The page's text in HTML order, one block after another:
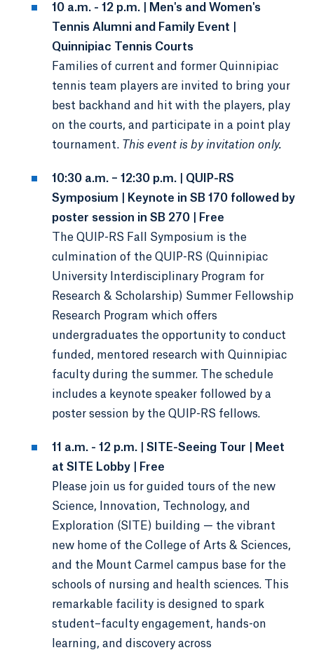
10 a.m. - 12 p.m. | Men's and Women's
Tennis Alumni and Family Event |
Quinnipiac Tennis Courts
Families of current and former Quinnipiac
tennis team players are invited to bring your
best backhand and hit with the players, play
on the courts, and participate in a point play
tournament. This event is by invitation only.
10:30 a.m. – 12:30 p.m. | QUIP-RS
Symposium | Keynote in SB 170 followed by
poster session in SB 270 | Free
The QUIP-RS Fall Symposium is the
culmination of the QUIP-RS (Quinnipiac
University Interdisciplinary Program for
Research & Scholarship) Summer Fellowship
Research Program which offers
undergraduates the opportunity to conduct
funded, mentored research with Quinnipiac
faculty during the summer. The schedule
includes a keynote speaker followed by a
poster session by the QUIP-RS fellows.
11 a.m. - 12 p.m. | SITE-Seeing Tour | Meet
at SITE Lobby | Free
Please join us for guided tours of the new
Science, Innovation, Technology, and
Exploration (SITE) building — the vibrant
new home of the College of Arts & Sciences,
and the Mount Carmel campus base for the
schools of nursing and health sciences. This
remarkable facility is designed to spark
student–faculty engagement, hands-on
learning, and discovery across